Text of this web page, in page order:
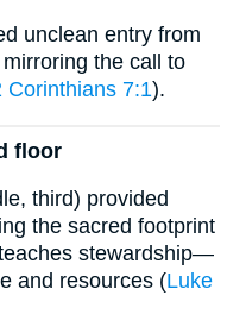
unclean entry from
the call to
Corinthians 7:1).
floor
third) provided
the sacred footprint
stewardship—
and resources (Luke